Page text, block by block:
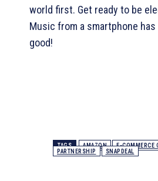
world first. Get ready to be
Music from a smartphone
good!
TAGS AMAZON E-COMMERCE
PARTNERSHIP
SNAPDEAL